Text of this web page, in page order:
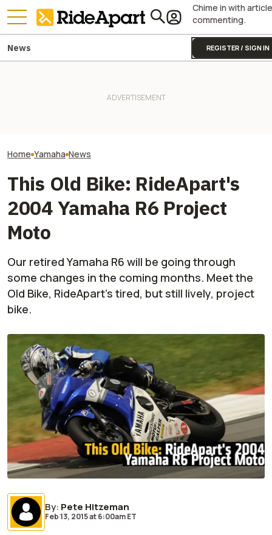
Chime in with article
commenting.
REGISTER / SIGN IN
News
Home Yamaha News
This Old Bike: RideApart's
2004 Yamaha R6 Project
Moto
Our retired Yamaha R6 will be going through
some changes in the coming months. Meet the
Old Bike, RideApart's tired, but still lively, project
bike.
By: Pete Hitzeman
Feb 13, 2015at6:00am ET